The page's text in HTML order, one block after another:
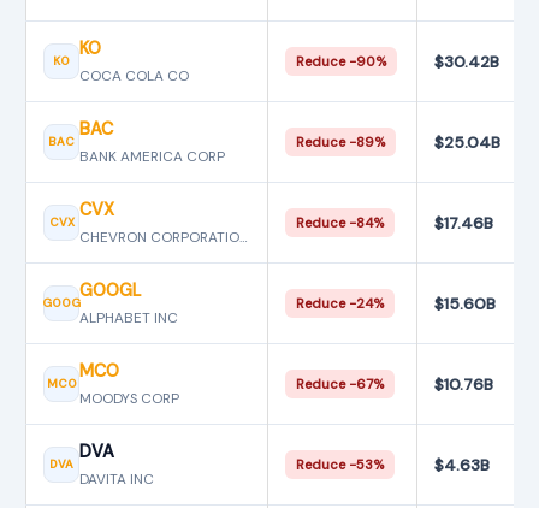
KO
KO
COCA COLA CO
Reduce −90% $30.42B
BAC
BAC
BANK AMERICA CORP
Reduce −89% $25.04B
CVX
CVX
CHEVRON CORPORATION
Reduce −84% $17.46B
GOOG
GOOGL
ALPHABET INC
Reduce −24% $15.60B
MCO
MCO
MOODYS CORP
Reduce −67% $10.76B
DVA
DVA
DAVITA INC
Reduce −53% $4.63B